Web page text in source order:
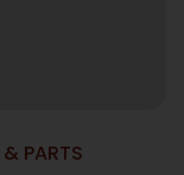
& PARTS